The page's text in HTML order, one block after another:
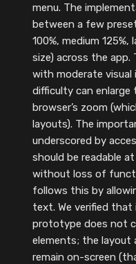
menu. The
between a few
100%, medium
size) across the app.
with moderate visual
difficulty can
browser’s zoom
layouts). The
underscored by
should be readable at
without loss of
follows this by
text. We verified
prototype does not
elements; the layout
remain on-screen